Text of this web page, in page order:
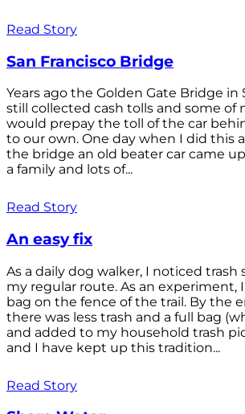
Read Story
San Francisco Bridge
Years ago the Golden Gate Bridge in
still collected cash tolls and some of
would prepay the toll of the car
to our own. One day when I did this
the bridge an old beater car came
a family and lots of...
Read Story
An easy fix
As a daily dog walker, I noticed trash
my regular route. As an experiment,
bag on the fence of the trail. By the
there was less trash and a full bag
and added to my household trash
and I have kept up this tradition...
Read Story